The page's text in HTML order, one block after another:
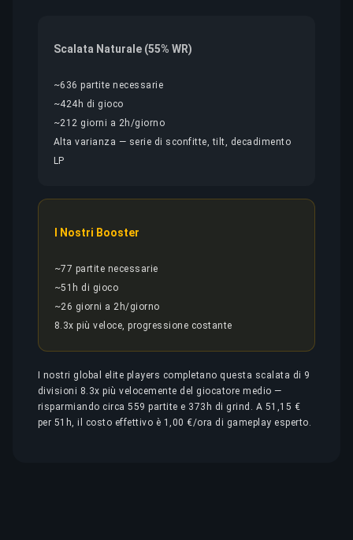
Scalata Naturale (55% WR)
~636 partite necessarie
~424h di gioco
~212 giorni a 2h/giorno
Alta varianza — serie di sconfitte, tilt, decadimento
LP
I Nostri Booster
~77 partite necessarie
~51h di gioco
~26 giorni a 2h/giorno
8.3x più veloce, progressione costante
I nostri global elite players completano questa scalata di 9
divisioni 8.3x più velocemente del giocatore medio —
risparmiando circa 559 partite e 373h di grind. A 51,15 €
per 51h, il costo effettivo è 1,00 €/ora di gameplay esperto.